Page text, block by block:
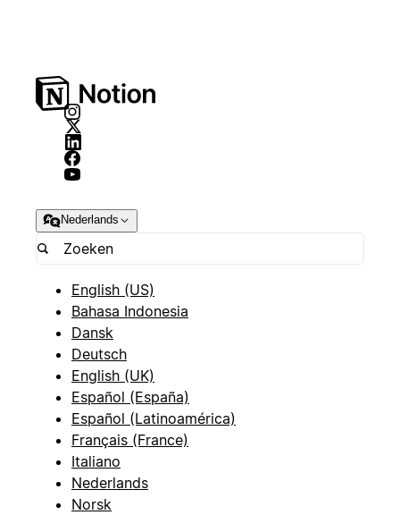
Nederlands
English (US)
Bahasa Indonesia
Dansk
Deutsch
English (UK)
Español (España)
Español (Latinoamérica)
Français (France)
Italiano
Nederlands
Norsk